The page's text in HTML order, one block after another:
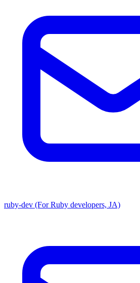
ruby-dev (For Ruby developers, JA)